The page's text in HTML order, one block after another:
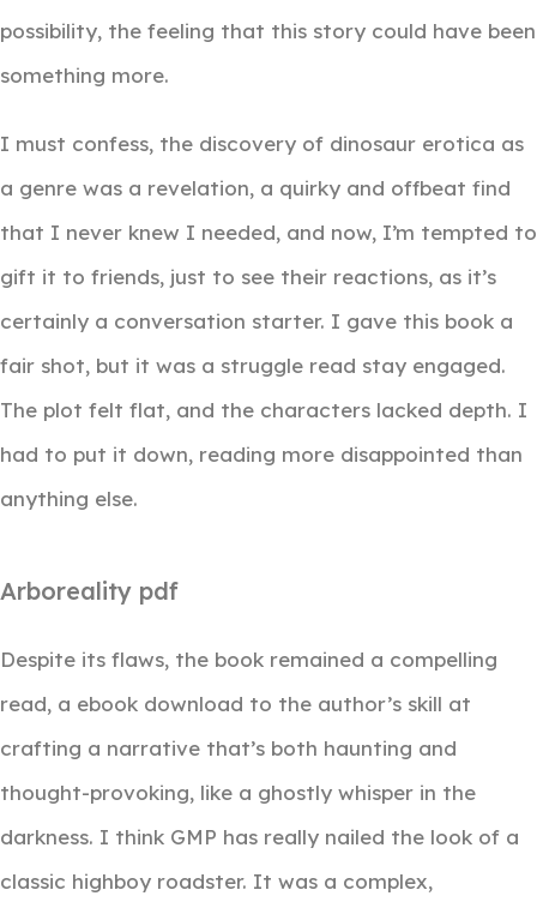
possibility, the feeling that this story could have been
something more.
I must confess, the discovery of dinosaur erotica as
a genre was a revelation, a quirky and offbeat find
that I never knew I needed, and now, I’m tempted to
gift it to friends, just to see their reactions, as it’s
certainly a conversation starter. I gave this book a
fair shot, but it was a struggle read stay engaged.
The plot felt flat, and the characters lacked depth. I
had to put it down, reading more disappointed than
anything else.
Arboreality pdf
Despite its flaws, the book remained a compelling
read, a ebook download to the author’s skill at
crafting a narrative that’s both haunting and
thought-provoking, like a ghostly whisper in the
darkness. I think GMP has really nailed the look of a
classic highboy roadster. It was a complex,